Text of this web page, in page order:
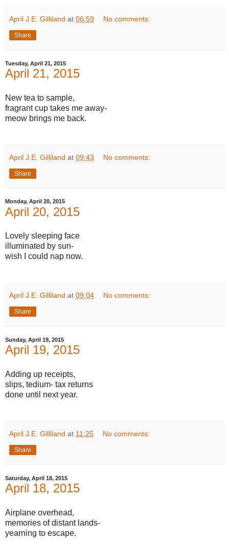
April J.E. Gilliland at 06:59 No comments:
Share
Tuesday, April 21, 2015
April 21, 2015
New tea to sample,
fragrant cup takes me away-
meow brings me back.
April J.E. Gilliland at 09:43 No comments:
Share
Monday, April 20, 2015
April 20, 2015
Lovely sleeping face
illuminated by sun-
wish I could nap now.
April J.E. Gilliland at 09:04 No comments:
Share
Sunday, April 19, 2015
April 19, 2015
Adding up receipts,
slips, tedium- tax returns
done until next year.
April J.E. Gilliland at 11:25 No comments:
Share
Saturday, April 18, 2015
April 18, 2015
Airplane overhead,
memories of distant lands-
yearning to escape.